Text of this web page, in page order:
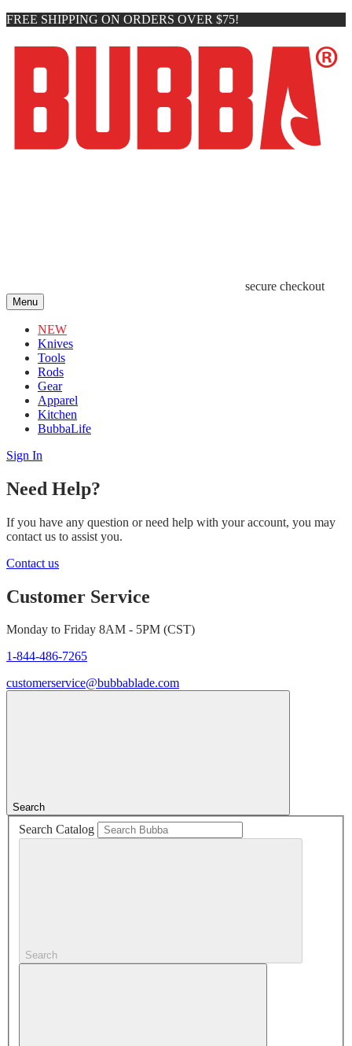
FREE SHIPPING ON ORDERS OVER $75!
secure checkout
Menu
NEW
Knives
Tools
Rods
Gear
Apparel
Kitchen
BubbaLife
Sign In
Need Help?
If you have any question or need help with your account, you may
contact us to assist you.
Contact us
Customer Service
Monday to Friday 8AM - 5PM (CST)
1-844-486-7265
customerservice@bubbablade.com
Search
Search Catalog
Search